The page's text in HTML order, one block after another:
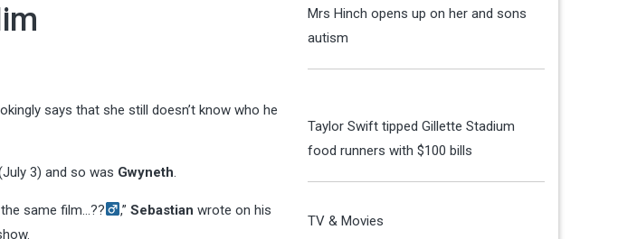
says that she still doesn’t know who he
3) and so was Gwyneth
same film…??‍ ,”Sebastian wrote on his
Mrs Hinch opens up on her and sons
autism
Taylor Swift tipped Gillette Stadium
food runners with $100 bills
TV & Movies